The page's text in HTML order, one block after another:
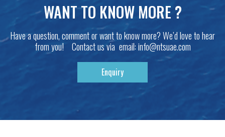
WANT TO KNOW MORE ?
Have a question, comment or want to know more? We’d love to hear
from you! Contact us via email:info@ntsuae.com
Enquiry